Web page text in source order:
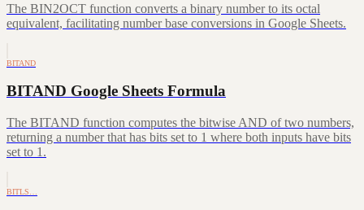
The BIN2OCT function converts a binary number to its octal
equivalent, facilitating number base conversions in Google Sheets.
BITAND
BITAND Google Sheets Formula
The BITAND function computes the bitwise AND of two numbers,
returning a number that has bits set to 1 where both inputs have bits
set to 1.
BITLS…